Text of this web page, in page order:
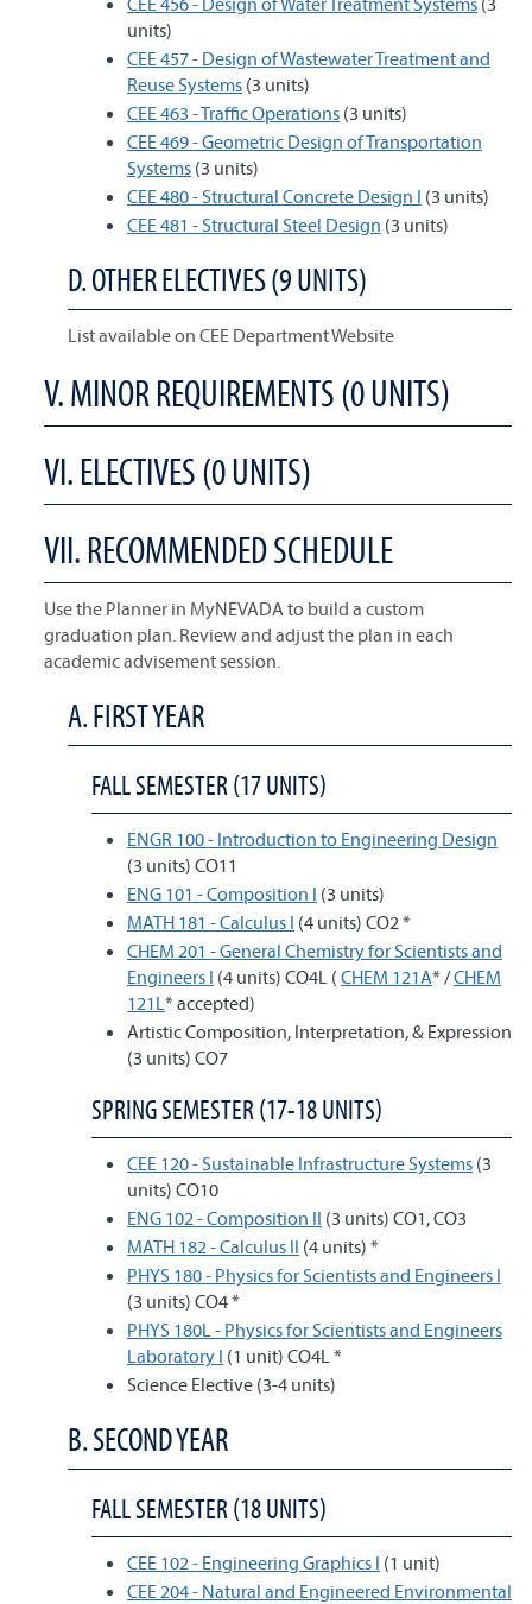
units)
CEE 457 - Design of Wastewater Treatment and
Reuse Systems (3 units)
CEE 463 - Traffic Operations (3 units)
CEE 469 - Geometric Design of Transportation
Systems (3 units)
CEE 480 - Structural Concrete Design I (3 units)
CEE 481 - Structural Steel Design (3 units)
D. OTHER ELECTIVES (9 UNITS)
List available on CEE Department Website
V. MINOR REQUIREMENTS (0 UNITS)
VI. ELECTIVES (0 UNITS)
VII. RECOMMENDED SCHEDULE
Use the Planner in MyNEVADA to build a custom
graduation plan. Review and adjust the plan in each
academic advisement session.
A. FIRST YEAR
FALL SEMESTER (17 UNITS)
ENGR 100 - Introduction to Engineering Design
(3 units) CO11
ENG 101 - Composition I (3 units)
MATH 181 - Calculus I (4 units) CO2 *
CHEM 201 - General Chemistry for Scientists and
Engineers I (4 units) CO4L ( CHEM 121A* /CHEM
121L* accepted)
Artistic Composition, Interpretation, & Expression
(3 units) CO7
SPRING SEMESTER (17-18 UNITS)
CEE 120 - Sustainable Infrastructure Systems (3
units) CO10
ENG 102 - Composition II (3 units) CO1, CO3
MATH 182 - Calculus II (4 units) *
PHYS 180 - Physics for Scientists and Engineers I
(3 units) CO4 *
PHYS 180L - Physics for Scientists and Engineers
Laboratory I (1 unit) CO4L *
Science Elective (3-4 units)
B. SECOND YEAR
FALL SEMESTER (18 UNITS)
CEE 102 - Engineering Graphics I (1 unit)
CEE 204 - Natural and Engineered Environmental